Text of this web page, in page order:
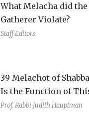
What Melacha did the
Gatherer Violate?
Staff Editors
39 Melachot of
Is the Function of
Prof. Rabbi Judith Hauptman